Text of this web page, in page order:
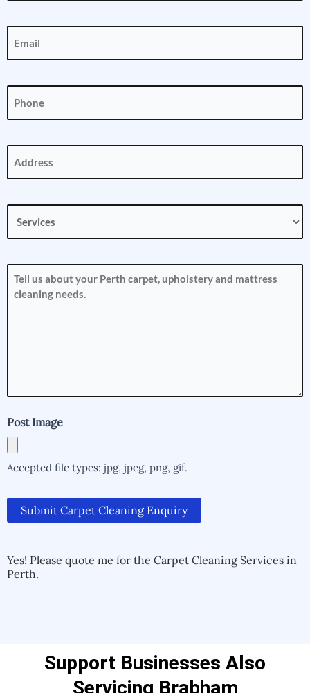
(Required)
(Required)
(Required)
(Required)
can
we
Post Image
Accepted file types: jpg, jpeg, png, gif.
Submit Carpet Cleaning Enquiry
Yes! Please quote me for the Carpet Cleaning Services in
Perth.
Support Businesses Also
Servicing Brabham